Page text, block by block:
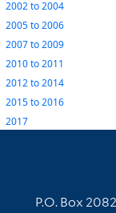
2002to2004
2005to2006
2007to2009
2010to2011
2012to2014
2015to2016
2017
Contact
P.O. Box